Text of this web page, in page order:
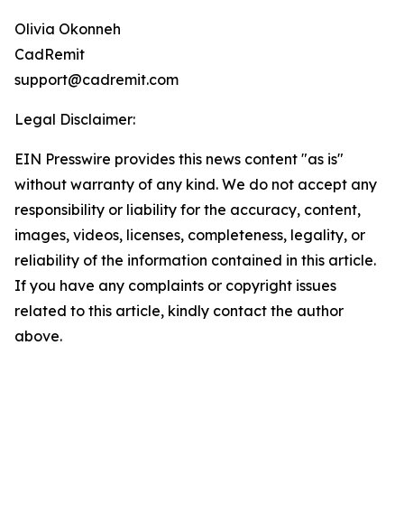
Olivia Okonneh
CadRemit
support@cadremit.com
Legal Disclaimer:
EIN Presswire provides this news content "as is"
without warranty of any kind. We do not accept any
responsibility or liability for the accuracy, content,
images, videos, licenses, completeness, legality, or
reliability of the information contained in this article.
If you have any complaints or copyright issues
related to this article, kindly contact the author
above.